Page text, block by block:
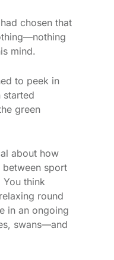
chosen that
mind.
to peek in
started
green
about how
sport
You think
round
in an ongoing
swans—and